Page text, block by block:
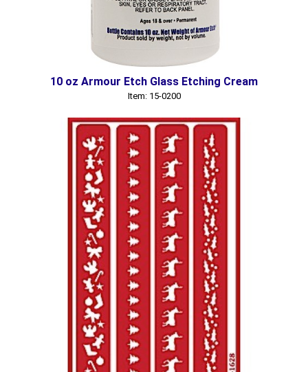
10 oz Armour Etch Glass Etching Cream
Item: 15-0200